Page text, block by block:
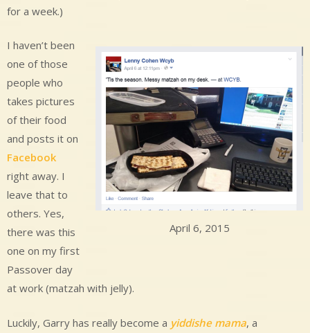
for a week.)
April 6, 2015
I haven’t been
one of those
people who
takes pictures
of their food
and posts it on
Facebook
right away. I
leave that to
others. Yes,
there was this
one on my first
Passover day
at work (matzah with jelly).
Luckily, Garry has really become a yiddishe mama, a